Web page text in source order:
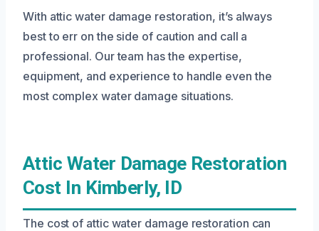
With attic water damage restoration, it’s always
best to err on the side of caution and call a
professional. Our team has the expertise,
equipment, and experience to handle even the
most complex water damage situations.
Attic Water Damage Restoration
Cost In Kimberly, ID
The cost of attic water damage restoration can